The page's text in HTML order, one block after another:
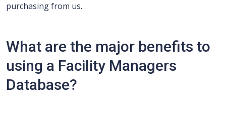
purchasing from us.
What are the major benefits to
using a Facility Managers
Database?